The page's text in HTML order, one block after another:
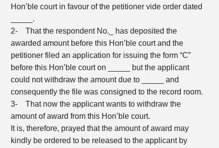
Hon’ble court in favour of the petitioner vide order dated
_____.
2- That the respondent No._ has deposited the
awarded amount before this Hon’ble court and the
petitioner filed an application for issuing the form “C”
before this Hon’ble court on _____ but the applicant
could not withdraw the amount due to _____ and
consequently the file was consigned to the record room.
3- That now the applicant wants to withdraw the
amount of award from this Hon’ble court.
It is, therefore, prayed that the amount of award may
kindly be ordered to be released to the applicant by